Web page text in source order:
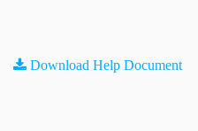
Download Help Document